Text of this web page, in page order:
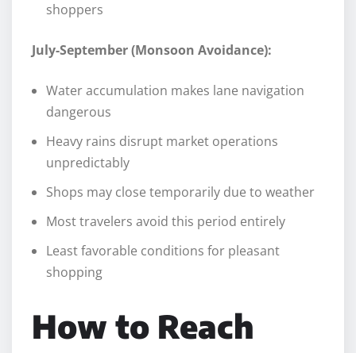
shoppers
July-September (Monsoon Avoidance):
Water accumulation makes lane navigation
dangerous
Heavy rains disrupt market operations
unpredictably
Shops may close temporarily due to weather
Most travelers avoid this period entirely
Least favorable conditions for pleasant
shopping
How to Reach